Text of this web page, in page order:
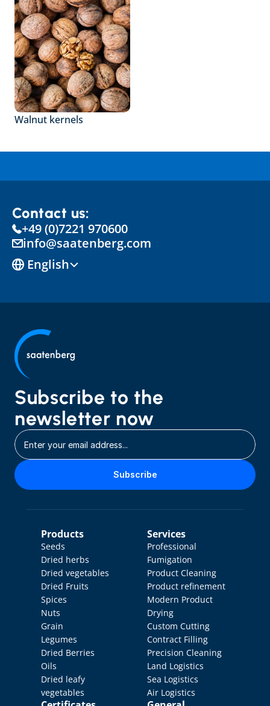
Walnut kernels
Contact us:
+49 (0)7221 970600
info@saatenberg.com
English
Subscribe to the
newsletter now
Subscribe
Products
Seeds
Dried herbs
Dried vegetables
Dried Fruits
Spices
Nuts
Grain
Legumes
Dried Berries
Oils
Dried leafy
vegetables
Services
Professional
Fumigation
Product Cleaning
Product refinement
Modern Product
Drying
Custom Cutting
Contract Filling
Precision Cleaning
Land Logistics
Sea Logistics
Air Logistics